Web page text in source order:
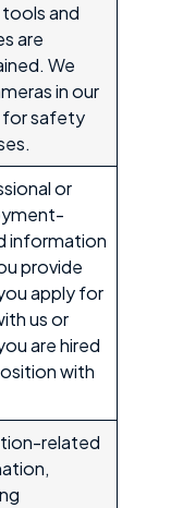
and
are
We
in our
for safety
or
information
provide
apply for
us or
are hired
with
related